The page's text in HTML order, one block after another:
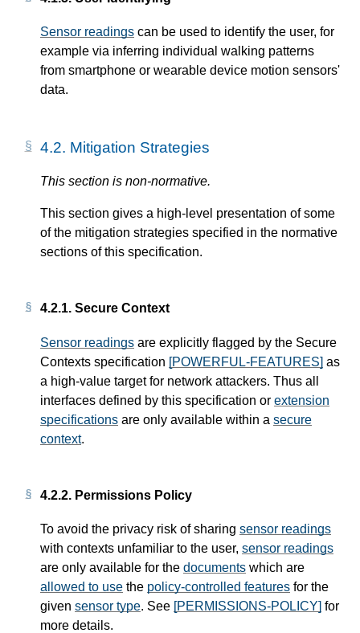
Sensor readings can be used to identify the user, for
example via inferring individual walking patterns
from smartphone or wearable device motion sensors'
data.
4.2. Mitigation Strategies
This section is non-normative.
This section gives a high-level presentation of some
of the mitigation strategies specified in the normative
sections of this specification.
4.2.1. Secure Context
Sensor readings are explicitly flagged by the Secure
Contexts specification [POWERFUL-FEATURES] as
a high-value target for network attackers. Thus all
interfaces defined by this specification or extension
specifications are only available within a secure
context.
4.2.2. Permissions Policy
To avoid the privacy risk of sharing sensor readings
with contexts unfamiliar to the user, sensor readings
are only available for the documents which are
allowed to use the policy-controlled features for the
given sensor type. See [PERMISSIONS-POLICY] for
more details.